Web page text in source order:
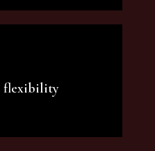
artistry and
enthusiasts.
flexibility